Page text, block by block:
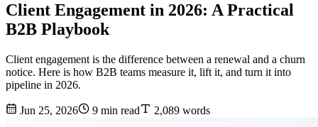
Client Engagement in 2026: A Practical
B2B Playbook
Client engagement is the difference between a renewal and a churn
notice. Here is how B2B teams measure it, lift it, and turn it into
pipeline in 2026.
Jun 25, 2026 9 min read 2,089 words